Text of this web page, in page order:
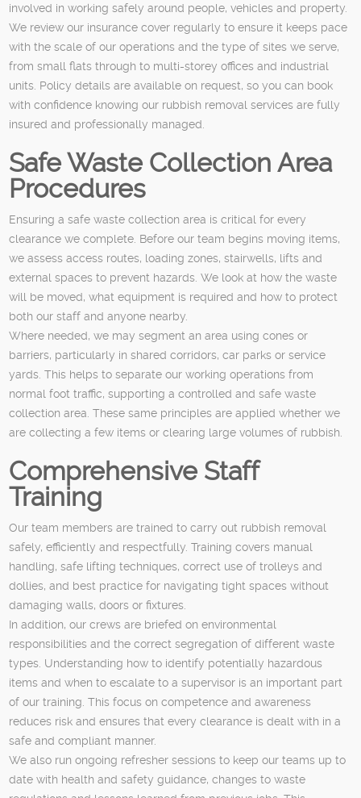
involved in working safely around people, vehicles and property.
We review our insurance cover regularly to ensure it keeps pace
with the scale of our operations and the type of sites we serve,
from small flats through to multi-storey offices and industrial
units. Policy details are available on request, so you can book
with confidence knowing our rubbish removal services are fully
insured and professionally managed.
Safe Waste Collection Area
Procedures
Ensuring a safe waste collection area is critical for every
clearance we complete. Before our team begins moving items,
we assess access routes, loading zones, stairwells, lifts and
external spaces to prevent hazards. We look at how the waste
will be moved, what equipment is required and how to protect
both our staff and anyone nearby.
Where needed, we may segment an area using cones or
barriers, particularly in shared corridors, car parks or service
yards. This helps to separate our working operations from
normal foot traffic, supporting a controlled and safe waste
collection area. These same principles are applied whether we
are collecting a few items or clearing large volumes of rubbish.
Comprehensive Staff
Training
Our team members are trained to carry out rubbish removal
safely, efficiently and respectfully. Training covers manual
handling, safe lifting techniques, correct use of trolleys and
dollies, and best practice for navigating tight spaces without
damaging walls, doors or fixtures.
In addition, our crews are briefed on environmental
responsibilities and the correct segregation of different waste
types. Understanding how to identify potentially hazardous
items and when to escalate to a supervisor is an important part
of our training. This focus on competence and awareness
reduces risk and ensures that every clearance is dealt with in a
safe and compliant manner.
We also run ongoing refresher sessions to keep our teams up to
date with health and safety guidance, changes to waste